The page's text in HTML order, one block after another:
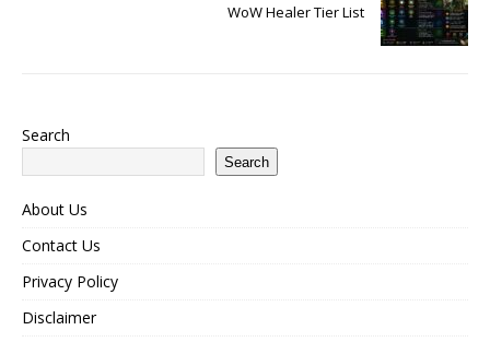
WoW Healer Tier List
Search
Search
About Us
Contact Us
Privacy Policy
Disclaimer